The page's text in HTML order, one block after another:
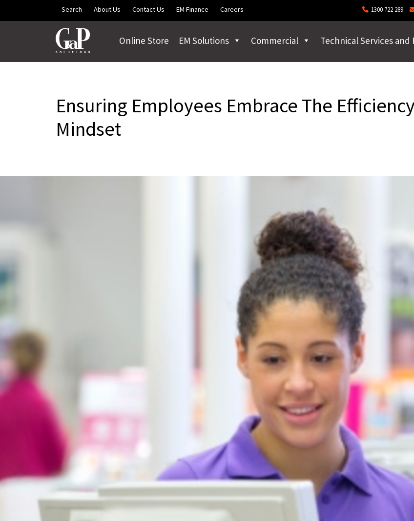
Skip to main contentSearch About Us Contact Us EM Finance Careers 1300 722 289
Online Store EM Solutions Commercial Technical Services and
Ensuring Employees Embrace The Efficiency
Mindset